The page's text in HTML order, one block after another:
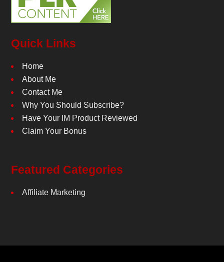
Quick Links
Home
About Me
Contact Me
Why You Should Subscribe?
Have Your IM Product Reviewed
Claim Your Bonus
Featured Categories
Affiliate Marketing